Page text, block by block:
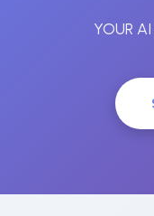
YOUR